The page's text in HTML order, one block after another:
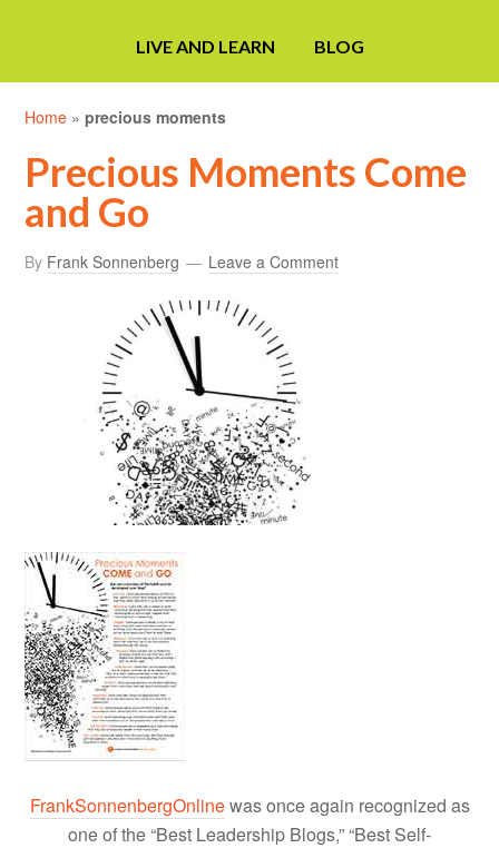
LIVE AND LEARN BLOG
Home »precious moments
Precious Moments Come
and Go
By Frank Sonnenberg Leave a Comment
FrankSonnenbergOnlinewas once again recognized as
one of the “Best Leadership Blogs,” “Best Self-